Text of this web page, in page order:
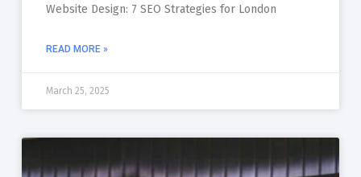
Website Design: 7 SEO Strategies for London
READ MORE »
March 25, 2025